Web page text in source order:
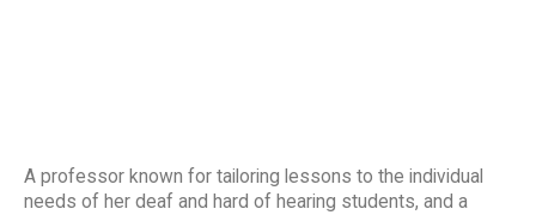
A professor known for tailoring lessons to the individual
needs of her deaf and hard of hearing students, and a